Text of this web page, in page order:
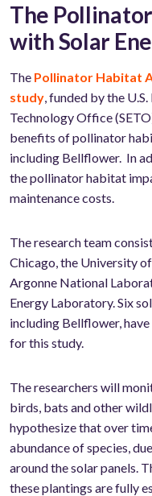
The
with Solar
The Pollinator Habitat
study, funded by the
Technology Office
benefits of pollinator
including Bellflower. In
the pollinator habitat
maintenance costs.
The research team
Chicago, the University
Argonne National
Energy Laboratory. Six
including Bellflower,
for this study.
The researchers will
birds, bats and other
hypothesize that over
abundance of species,
around the solar panels.
these plantings are fully